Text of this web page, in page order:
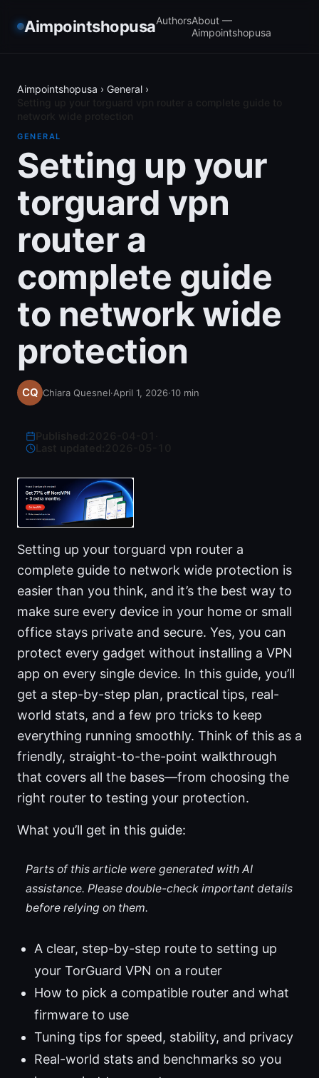
AimpointshopusaAuthorsAbout —
Aimpointshopusa
Aimpointshopusa › General ›
GENERAL
Setting up your
torguard vpn
router a
complete guide
to network wide
protection
Chiara Quesnel·April 1, 2026·10 min
Last updated:
Setting up your torguard vpn router a
complete guide to network wide protection is
easier than you think, and it’s the best way to
make sure every device in your home or small
office stays private and secure. Yes, you can
protect every gadget without installing a VPN
app on every single device. In this guide, you’ll
get a step-by-step plan, practical tips, real-
world stats, and a few pro tricks to keep
everything running smoothly. Think of this as a
friendly, straight-to-the-point walkthrough
that covers all the bases—from choosing the
right router to testing your protection.
What you’ll get in this guide:
Parts of this article were generated with AI
assistance. Please double-check important details
before relying on them.
A clear, step-by-step route to setting up
your TorGuard VPN on a router
How to pick a compatible router and what
firmware to use
Tuning tips for speed, stability, and privacy
Real-world stats and benchmarks so you